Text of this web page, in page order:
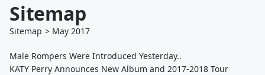
Sitemap
Sitemap > May 2017
Male Rompers Were Introduced Yesterday..
KATY Perry Announces New Album and 2017-2018 Tour